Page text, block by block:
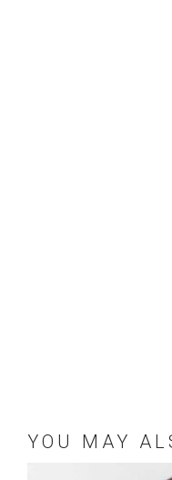
YOU MAY